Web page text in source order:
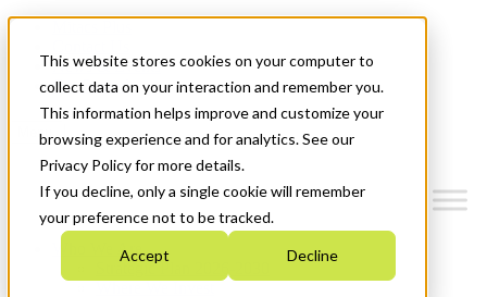
This website stores cookies on your computer to
collect data on your interaction and remember you.
This information helps improve and customize your
browsing experience and for analytics. See our
Privacy Policy for more details.
If you decline, only a single cookie will remember
your preference not to be tracked.
Accept Decline
News & Events
Get Started
Menu
Who We Are
Strategic Plan 2026-2030